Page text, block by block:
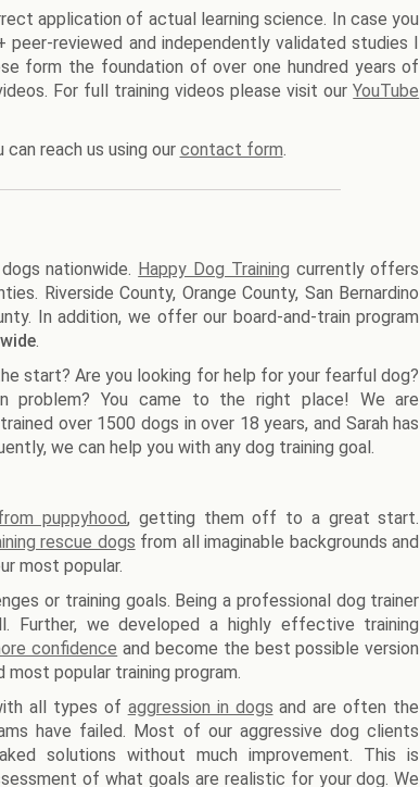
application of actual learning science. In case you
reviewed and independently validated studies I
form the foundation of over one hundred years of
For full training videos please visit ourYouTube
reach us using our contact form.
nationwide. Happy Dog Training currently offers
Riverside County, Orange County, San Bernardino
In addition, we offer our board-and-train program
.
start? Are you looking for help for your fearful dog?
problem? You came to the right place! We are
over 1500 dogs in over 18 years, and Sarah has
we can help you with any dog training goal.
puppyhood, getting them off to a great start.
rescue dogs from all imaginable backgrounds and
most popular.
or training goals. Being a professional dog trainer
Further, we developed a highly effective training
confidence and become the best possible version
most popular training program.
all types of aggression in dogs and are often the
have failed. Most of our aggressive dog clients
solutions without much improvement. This is
of what goals are realistic for your dog. We